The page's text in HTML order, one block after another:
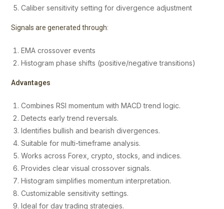
Caliber sensitivity setting for divergence adjustment
Signals are generated through:
EMA crossover events
Histogram phase shifts (positive/negative transitions)
Advantages
Combines RSI momentum with MACD trend logic.
Detects early trend reversals.
Identifies bullish and bearish divergences.
Suitable for multi-timeframe analysis.
Works across Forex, crypto, stocks, and indices.
Provides clear visual crossover signals.
Histogram simplifies momentum interpretation.
Customizable sensitivity settings.
Ideal for day trading strategies.